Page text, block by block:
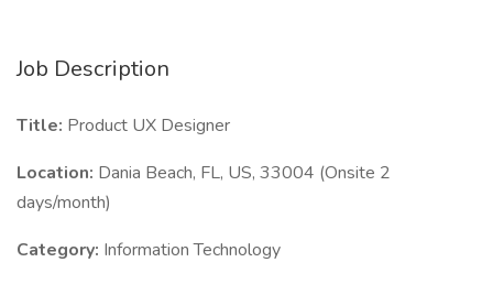
Job Description
Title: Product UX Designer
Location: Dania Beach, FL, US, 33004 (Onsite 2
days/month)
Category: Information Technology